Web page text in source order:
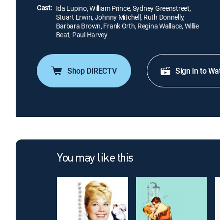
Cast: Ida Lupino, William Prince, Sydney Greenstreet,
Stuart Erwin, Johnny Mitchell, Ruth Donnelly,
Barbara Brown, Frank Orth, Regina Wallace, Willie
Beat, Paul Harvey
Shop DIRECTV Sign in to
You may like this